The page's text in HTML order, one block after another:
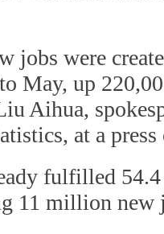
jobs were
May, up
Aihua,
at a press
fulfilled
11 million new